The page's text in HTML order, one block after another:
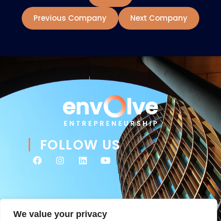
We value your privacy
Previous Company Next Company
FOLLOW US